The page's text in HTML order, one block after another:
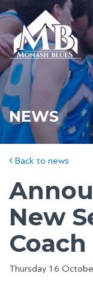
NEWS
Back to news
New
Coach
Thursday 16